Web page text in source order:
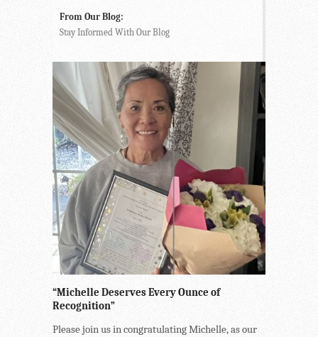
From Our Blog:
Stay Informed With Our Blog
“Michelle Deserves Every Ounce of
Recognition”
Please join us in congratulating Michelle, as our